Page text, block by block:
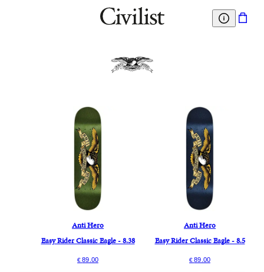
Anti Hero
Easy Rider Classic Eagle - 8.38
€89.00
Anti Hero
Easy Rider Classic Eagle - 8.5
€89.00